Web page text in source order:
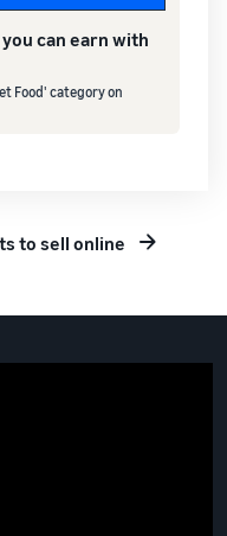
can earn with
Food' category on
to sell online